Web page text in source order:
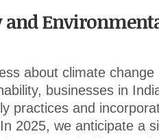
and
about climate change
businesses in
practices and
2025, we anticipate a